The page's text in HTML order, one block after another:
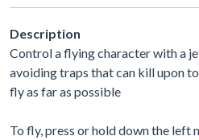
Description
Control a flying character with a
avoiding traps that can kill upon
fly as far as possible
To fly, press or hold down the left